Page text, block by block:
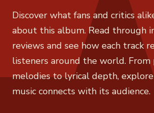
Discover what fans and critics
about this album. Read through
reviews and see how each track
listeners around the world.
melodies to lyrical depth,
music connects with its audience.